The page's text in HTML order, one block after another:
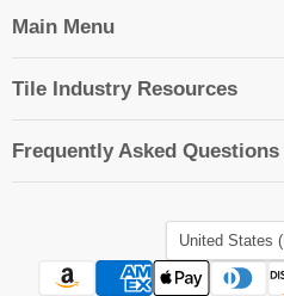
Facebook
Main Menu
Tile Industry Resources
Frequently Asked Questions
Country
United States